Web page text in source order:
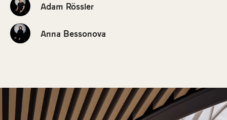
Adam Rössler
Anna Bessonova